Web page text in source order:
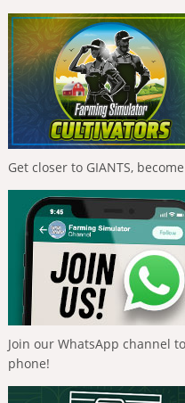
Get closer to GIANTS,
Join our WhatsApp channel
phone!